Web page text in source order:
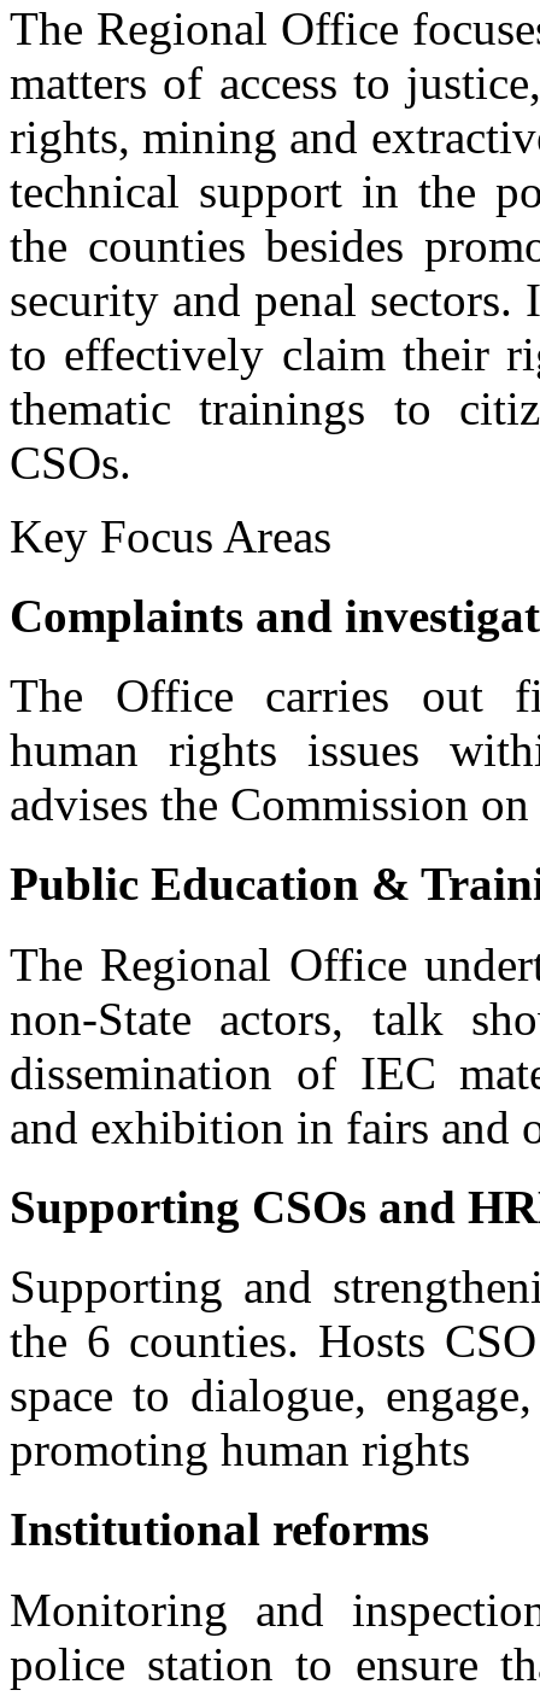
Discussion with Community Conservancy
KNCHR officers having a discussion with community Conservancy
Address Issues of human rights violations and
Public forum at Embobut forest to address issues of human rights
The Regional Office
matters of access to
rights, mining and
technical support in the
the counties besides
security and penal
to effectively claim their
thematic trainings to
CSOs.
Key Focus Areas
Complaints and
The Office carries out
human rights issues
advises the Commission
Public Education &
The Regional Office
non-State actors, talk
dissemination of IEC
and exhibition in fairs and
Supporting CSOs and
Supporting and
the 6 counties. Hosts
space to dialogue,
promoting human rights
Institutional reforms
Monitoring and
police station to ensure